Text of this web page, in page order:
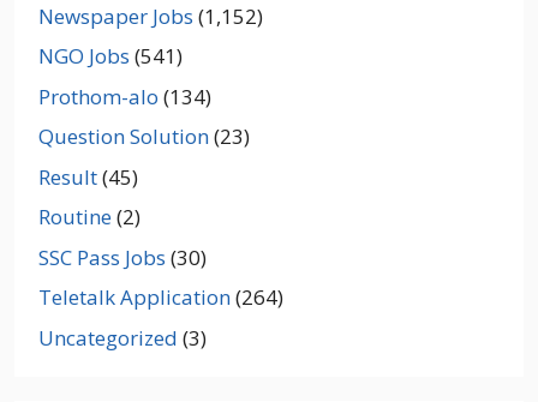
Newspaper Jobs (1,152)
NGO Jobs (541)
Prothom-alo (134)
Question Solution(23)
Result(45)
Routine(2)
SSC Pass Jobs (30)
Teletalk Application(264)
Uncategorized (3)